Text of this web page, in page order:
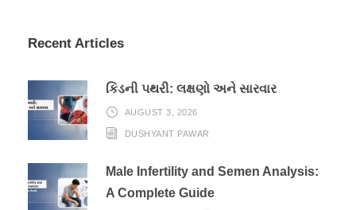
Recent Articles
કિડની પથરી: લક્ષણો અને સારવાર
AUGUST 3, 2026
DUSHYANT PAWAR
Male Infertility and Semen Analysis:
A Complete Guide